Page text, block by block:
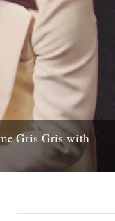
Gris Gris with